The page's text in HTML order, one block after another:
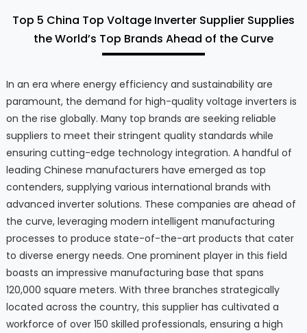
Top 5 China Top Voltage Inverter Supplier Supplies
the World’s Top Brands Ahead of the Curve
In an era where energy efficiency and sustainability are
paramount, the demand for high-quality voltage inverters is
on the rise globally. Many top brands are seeking reliable
suppliers to meet their stringent quality standards while
ensuring cutting-edge technology integration. A handful of
leading Chinese manufacturers have emerged as top
contenders, supplying various international brands with
advanced inverter solutions. These companies are ahead of
the curve, leveraging modern intelligent manufacturing
processes to produce state-of-the-art products that cater
to diverse energy needs. One prominent player in this field
boasts an impressive manufacturing base that spans
120,000 square meters. With three branches strategically
located across the country, this supplier has cultivated a
workforce of over 150 skilled professionals, ensuring a high